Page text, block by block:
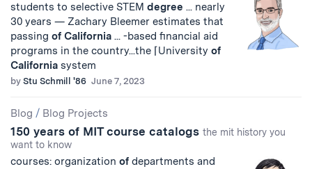
students to selective STEM degree ... nearly
30 years — Zachary Bleemer estimates that
passing of California ... -based financial aid
programs in the country...the ⌈University of
California system
by Stu Schmill '86 June 7, 2023
Blog / Blog Projects
150 years of MIT course catalogs the mit history you
want to know
courses: organization of departments and